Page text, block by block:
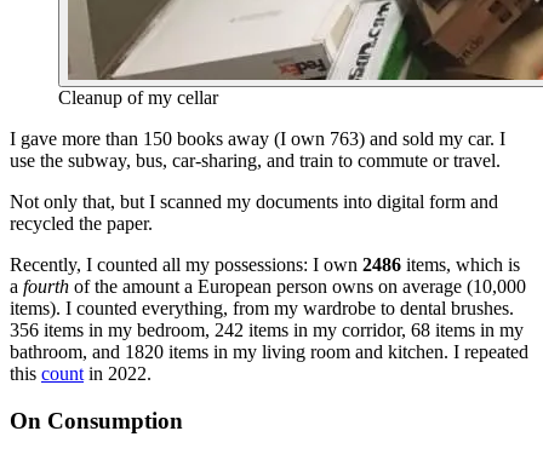
Cleanup of my cellar
I gave more than 150 books away (I own 763) and sold my car. I
use the subway, bus, car-sharing, and train to commute or travel.
Not only that, but I scanned my documents into digital form and
recycled the paper.
Recently, I counted all my possessions: I own 2486 items, which is
a fourth of the amount a European person owns on average (10,000
items). I counted everything, from my wardrobe to dental brushes.
356 items in my bedroom, 242 items in my corridor, 68 items in my
bathroom, and 1820 items in my living room and kitchen. I repeated
this count in 2022.
On Consumption